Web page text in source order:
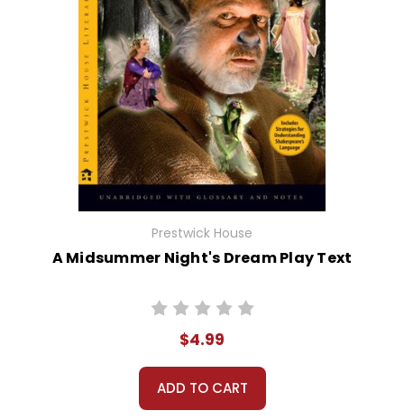
Prestwick House
A Midsummer Night's Dream Play Text
$4.99
ADD TO CART